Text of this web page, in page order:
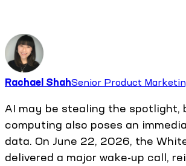
Rachael ShahSenior Product
AI may be stealing the spotlight,
computing also poses an
data. On June 22, 2026, the
delivered a major wake-up call,